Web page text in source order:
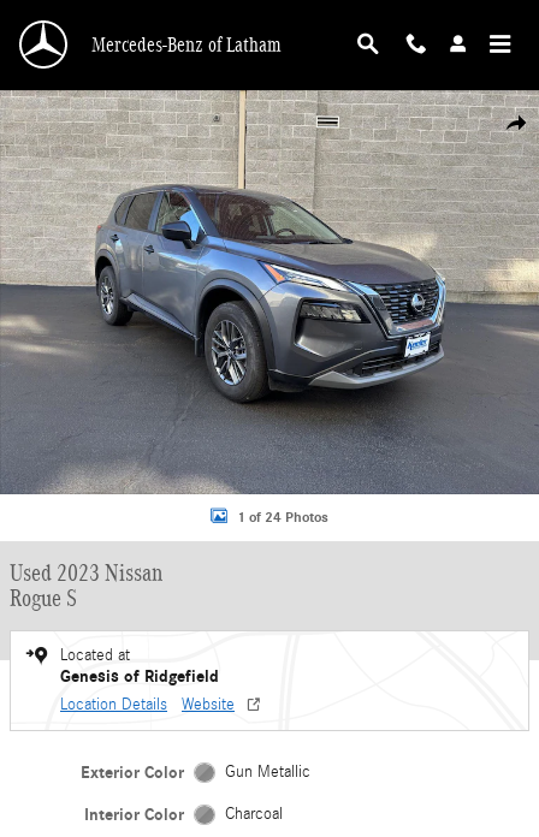
Mercedes-Benz of Latham
Used 2023 Nissan Rogue S SUV Photo 1 of 24
1 of 24 Photos
Used 2023 Nissan
Rogue S
Located at
Genesis of Ridgefield
Location Details Website
Exterior Color Gun Metallic
Interior Color Charcoal